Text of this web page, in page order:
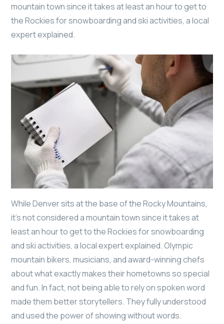
mountain town since it takes at least an hour to get to
the Rockies for snowboarding and ski activities, a local
expert explained.
While Denver sits at the base of the Rocky Mountains,
it’s not considered a mountain town since it takes at
least an hour to get to the Rockies for snowboarding
and ski activities, a local expert explained. Olympic
mountain bikers, musicians, and award-winning chefs
about what exactly makes their hometowns so special
and fun. In fact, not being able to rely on spoken word
made them better storytellers. They fully understood
and used the power of showing without words.